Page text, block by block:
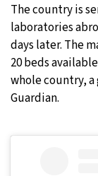
The country is
laboratories
days later. The
20 beds
whole country,
Guardian.